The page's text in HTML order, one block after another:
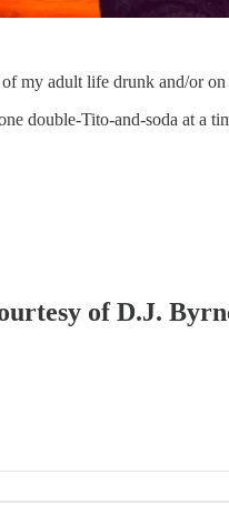
my adult life drunk and/or on
double-Tito-and-soda at a
of D.J.